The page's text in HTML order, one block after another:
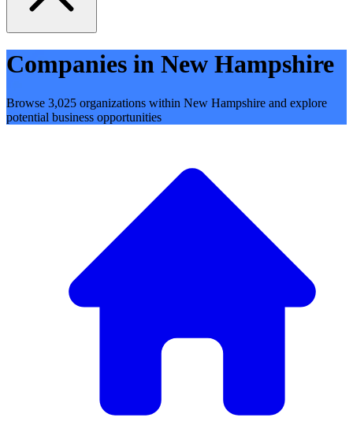
Companies in New Hampshire
Browse 3,025 organizations within New Hampshire and explore
potential business opportunities